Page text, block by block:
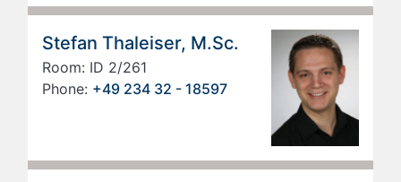
Stefan Thaleiser, M.Sc.
Room: ID 2/261
Phone: +49 234 32 - 18597